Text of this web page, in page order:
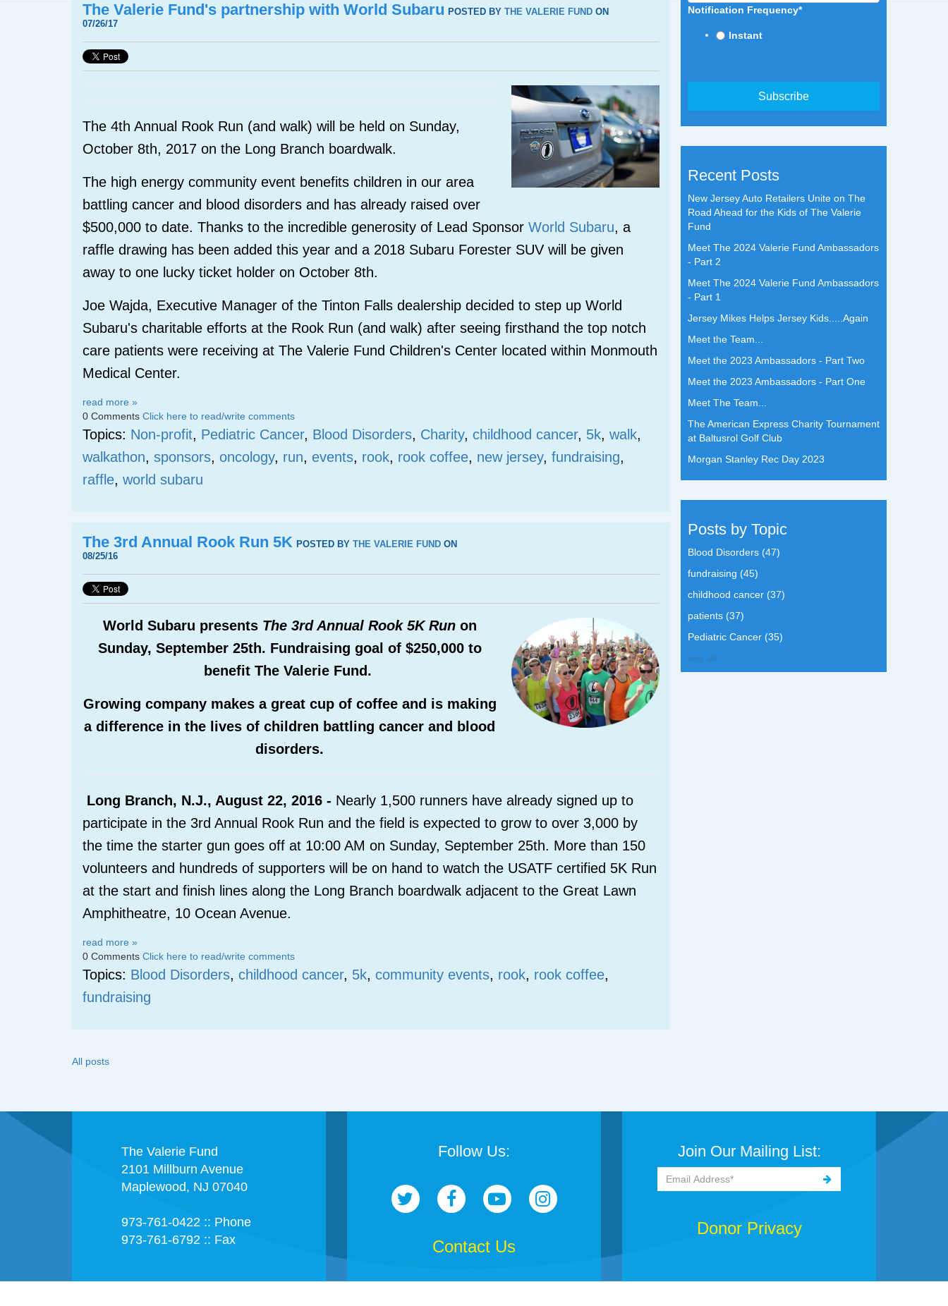
The Valerie Fund's partnership with World Subaru POSTED BY THE VALERIE FUND ON
07/26/17
The 4th Annual Rook Run (and walk) will be held on Sunday,
October 8th, 2017 on the Long Branch boardwalk.
The high energy community event benefits children in our area
battling cancer and blood disorders and has already raised over
$500,000 to date. Thanks to the incredible generosity of Lead Sponsor World Subaru, a
raffle drawing has been added this year and a 2018 Subaru Forester SUV will be given
away to one lucky ticket holder on October 8th.
Joe Wajda, Executive Manager of the Tinton Falls dealership decided to step up World
Subaru's charitable efforts at the Rook Run (and walk) after seeing firsthand the top notch
care patients were receiving at The Valerie Fund Children's Center located within Monmouth
Medical Center.
read more »
0 Comments Click here to read/write comments
Topics: Non-profit, Pediatric Cancer, Blood Disorders, Charity, childhood cancer, 5k, walk,
walkathon, sponsors, oncology, run, events, rook, rook coffee, new jersey, fundraising,
raffle, world subaru
The 3rd Annual Rook Run 5K POSTED BY THE VALERIE FUND ON
08/25/16
World Subaru presents The 3rd Annual Rook 5K Run on
Sunday, September 25th. Fundraising goal of $250,000 to
benefit The Valerie Fund.
Growing company makes a great cup of coffee and is making
a difference in the lives of children battling cancer and blood
disorders.
Long Branch, N.J., August 22, 2016 - Nearly 1,500 runners have already signed up to
participate in the 3rd Annual Rook Run and the field is expected to grow to over 3,000 by
the time the starter gun goes off at 10:00 AM on Sunday, September 25th. More than 150
volunteers and hundreds of supporters will be on hand to watch the USATF certified 5K Run
at the start and finish lines along the Long Branch boardwalk adjacent to the Great Lawn
Amphitheatre, 10 Ocean Avenue.
read more »
0 Comments Click here to read/write comments
Topics: Blood Disorders, childhood cancer, 5k, community events, rook, rook coffee,
fundraising
All posts
Notification Frequency*
Instant
Recent Posts
New Jersey Auto Retailers Unite on The
Road Ahead for the Kids of The Valerie
Fund
Meet The 2024 Valerie Fund Ambassadors
- Part 2
Meet The 2024 Valerie Fund Ambassadors
- Part 1
Jersey Mikes Helps Jersey Kids.....Again
Meet the Team...
Meet the 2023 Ambassadors - Part Two
Meet the 2023 Ambassadors - Part One
Meet The Team...
The American Express Charity Tournament
at Baltusrol Golf Club
Morgan Stanley Rec Day 2023
Posts by Topic
Blood Disorders (47)
fundraising (45)
childhood cancer (37)
patients (37)
Pediatric Cancer (35)
see all
The Valerie Fund
2101 Millburn Avenue
Maplewood, NJ 07040
973-761-0422 :: Phone
973-761-6792 :: Fax
Follow Us:
Contact Us
Join Our Mailing List:
Donor Privacy